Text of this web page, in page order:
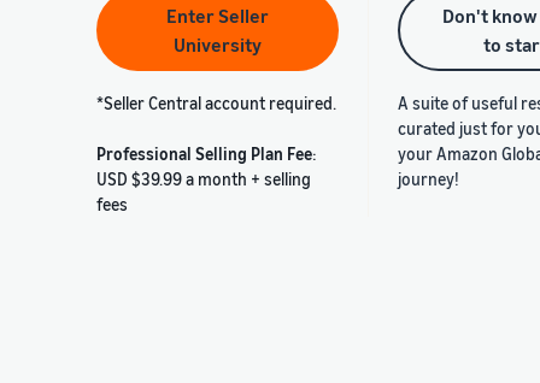
Enter Seller
University
*Seller Central account required.
Professional Selling Plan Fee:
USD $39.99 a month + selling
fees
Don't
to
A suite of useful
curated just for
your Amazon
journey!